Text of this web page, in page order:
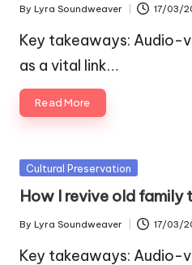
Posted
by
By Lyra Soundweaver 17/03/
Key takeaways: Audio-
as a vital link…
Read More
Posted
Cultural Preservation
How I revive old family
Posted
by
By Lyra Soundweaver 17/03/
Key takeaways: Audio-